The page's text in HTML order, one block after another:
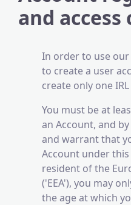
and
In order to use our
to create a user
create only one
You must be at
an Account, and
and warrant that
Account under
resident of the
('EEA'), you may
the age at which